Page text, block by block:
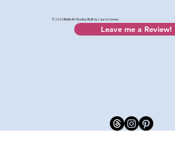
© 2026 Bellis Art Studios, Built by Laura Cooney
Leave me a Review!